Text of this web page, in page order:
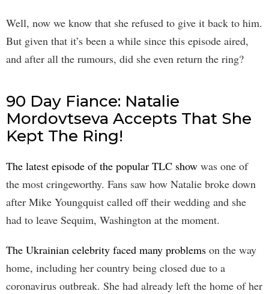
Well, now we know that she refused to give it back to him.
But given that it’s been a while since this episode aired,
and after all the rumours, did she even return the ring?
90 Day Fiance: Natalie
Mordovtseva Accepts That She
Kept The Ring!
The latest episode of the popular TLC show was one of
the most cringeworthy. Fans saw how Natalie broke down
after Mike Youngquist called off their wedding and she
had to leave Sequim, Washington at the moment.
The Ukrainian celebrity faced many problems on the way
home, including her country being closed due to a
coronavirus outbreak. She had already left the home of her